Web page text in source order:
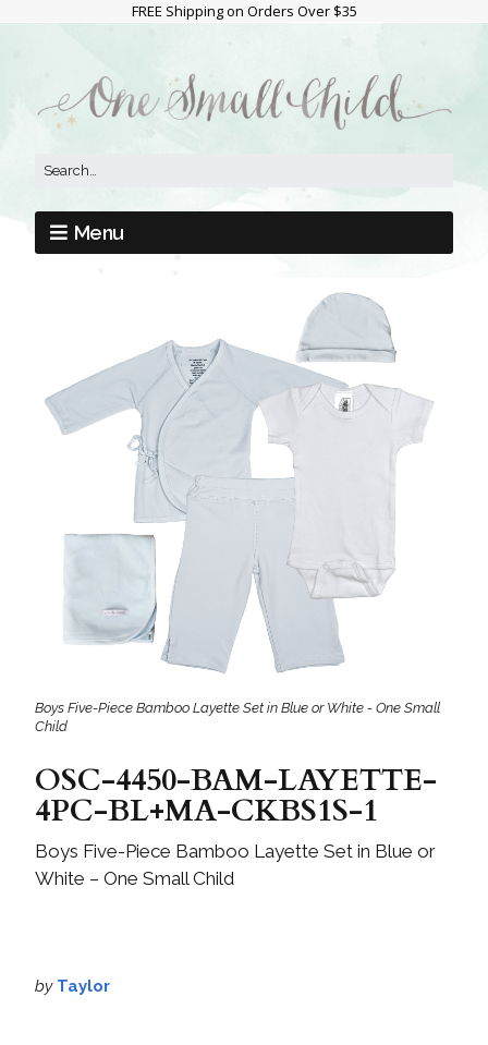
FREE Shipping on Orders Over $35
Menu
Boys Five-Piece Bamboo Layette Set in Blue or White - One Small
Child
OSC-4450-BAM-LAYETTE-
4PC-BL+MA-CKBS1S-1
Boys Five-Piece Bamboo Layette Set in Blue or
White – One Small Child
by Taylor